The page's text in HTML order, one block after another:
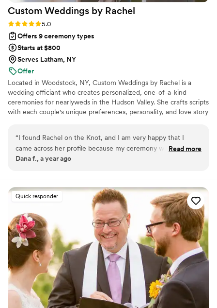
it was joyful, had the perfect notes of humor
true to us and it was exactly what we had
still talk about how beautiful and personal it was.
Adirondack Ever After didn’t just officiate our
wedding—she made it a moment we’ll carry in
our hearts forever.
Custom Weddings by Rachel
Rating: 5.0 (2 reviews)
5.0
Offers 9 ceremony types
Starts at $800
Serves Latham, NY
Offer
Located in Woodstock, NY, Custom Weddings by Rachel is a
wedding officiant who creates personalized, one-of-a-kind
ceremonies for nearlyweds in the Hudson Valley. She crafts scripts
with each couple's unique preferences, personality, and love story
their love. Ask about guided vow writing services, too!
“I found Rachel on the Knot, and I am very happy that I
came across her profile because my ceremony was perfect!
She has a very calming and soothing presence especially
a hectic day. I highly recommend Rachel!”
Read more
Dana f., a year ago
Quick responder